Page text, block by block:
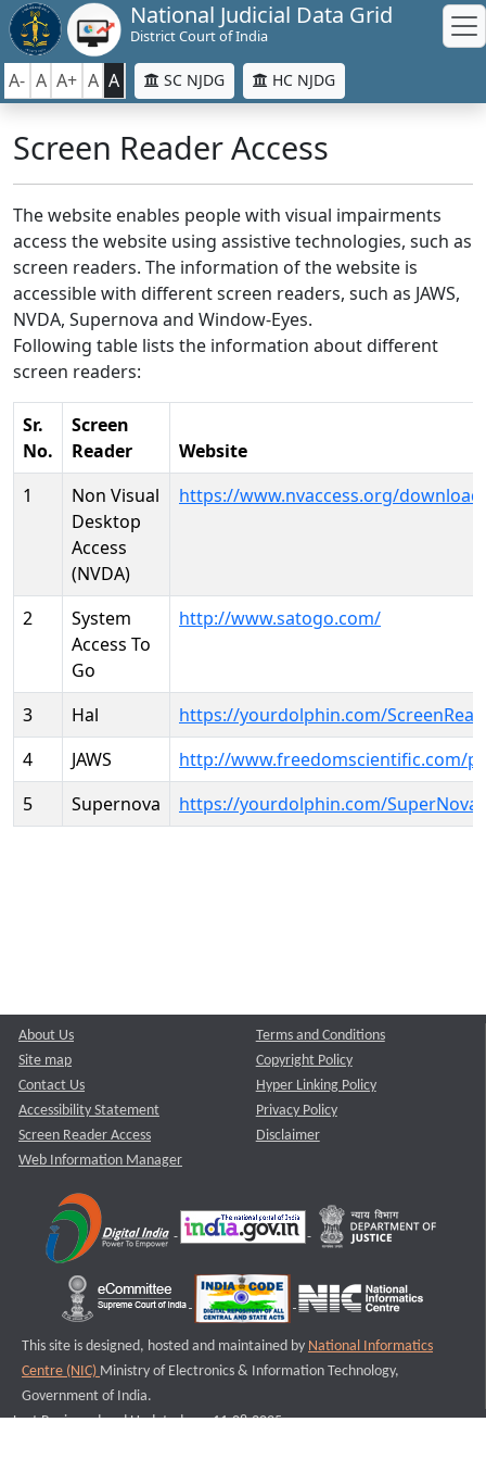
National Judicial Data Grid
District Court of India
A- A A+ A A SC NJDG HC NJDG
Screen Reader Access
The website enables people with visual impairments
access the website using assistive technologies, such as
screen readers. The information of the website is
accessible with different screen readers, such as JAWS,
NVDA, Supernova and Window-Eyes.
Following table lists the information about different
screen readers:
Sr.
No.
Screen
Reader
Website
1
Non Visual
Desktop
Access
(NVDA)
https://www.nvaccess.org/
2
System
Access To
Go
http://www.satogo.com/
3 Hal
https://yourdolphin.com/
4
JAWS
http://www.freedomscientific.com/
5
Supernova https://yourdolphin.com/SuperNova
About Us
Site map
Contact Us
Accessibility Statement
Screen Reader Access
Web Information Manager
Terms and Conditions
Copyright Policy
Hyper Linking Policy
Privacy Policy
Disclaimer
This site is designed, hosted and maintained by National Informatics
Centre (NIC) Ministry of Electronics & Information Technology,
Government of India.
Last Reviewed and Updated on : 11-08-2025